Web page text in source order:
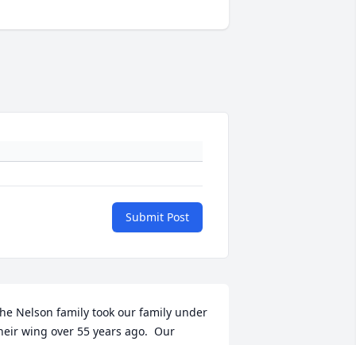
Submit Post
Nelson family took our family under
wing over 55 years ago.  Our